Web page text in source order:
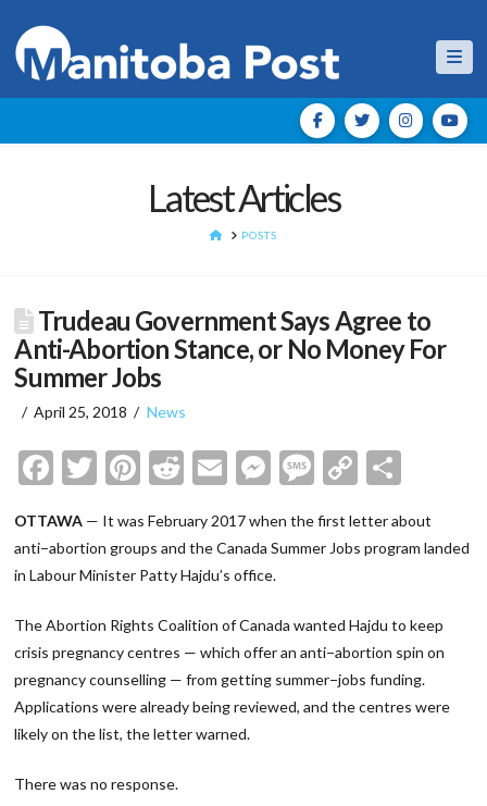
Latest Articles
HOMEPOSTS
Trudeau Government Says Agree to
Anti-Abortion Stance, or No Money For
Summer Jobs
April 25, 2018 News
Facebook
Twitter
Pinterest
Reddit
EmailMessenger
Message
Copy
OTTAWA — It was February 2017 when the first letter about
anti−abortion groups and the Canada Summer Jobs program landed
in Labour Minister Patty Hajdu’s office.
The Abortion Rights Coalition of Canada wanted Hajdu to keep
crisis pregnancy centres — which offer an anti−abortion spin on
pregnancy counselling — from getting summer−jobs funding.
Applications were already being reviewed, and the centres were
likely on the list, the letter warned.
There was no response.